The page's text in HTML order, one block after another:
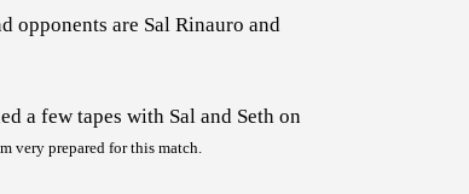
opponents are Sal Rinauro and
a few tapes with Sal and Seth on
very prepared for this match.